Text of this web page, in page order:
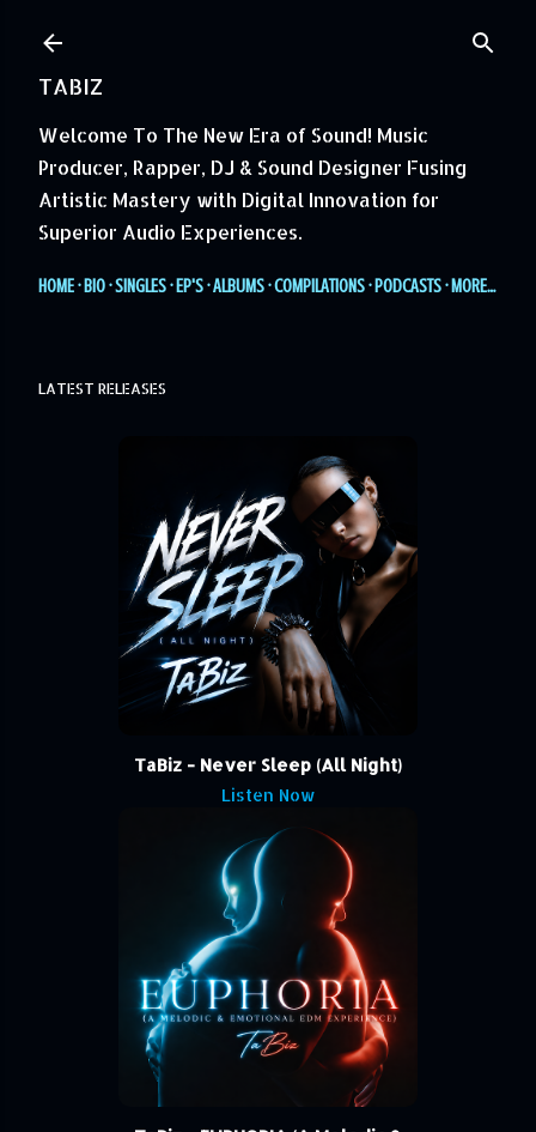
TABIZ
Welcome To The New Era of Sound! Music
Producer, Rapper, DJ & Sound Designer Fusing
Artistic Mastery with Digital Innovation for
Superior Audio Experiences.
HOME BIO SINGLES EP'S ALBUMS COMPILATIONS PODCASTS MORE…
LATEST RELEASES
TaBiz - Never Sleep (All Night)
Listen Now